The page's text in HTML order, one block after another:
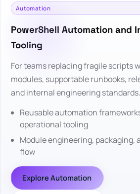
Automation
PowerShell Automation and
Tooling
For teams replacing fragile scripts
modules, supportable runbooks,
and internal engineering standards.
Reusable automation
operational tooling
Module engineering, packaging,
flow
Explore Automation